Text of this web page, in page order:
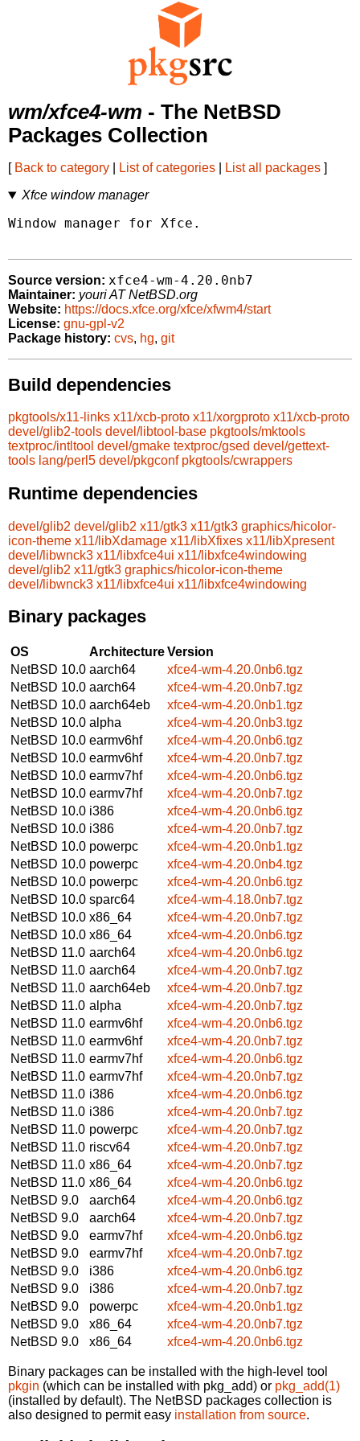
wm/xfce4-wm - The NetBSD
Packages Collection
[ Back to category List of categories List all packages ]
Xfce window manager
Window manager for Xfce.
Source version: xfce4-wm-4.20.0nb7
Maintainer: youri AT NetBSD.org
Website: https://docs.xfce.org/xfce/xfwm4/start
License: gnu-gpl-v2
Package history: cvs, hg, git
Build dependencies
pkgtools/x11-links x11/xcb-proto x11/xorgproto x11/xcb-proto
devel/glib2-tools devel/libtool-base pkgtools/mktools
textproc/intltool devel/gmake textproc/gsed devel/gettext-
tools lang/perl5 devel/pkgconf pkgtools/cwrappers
Runtime dependencies
devel/glib2 devel/glib2 x11/gtk3 x11/gtk3 graphics/hicolor-
icon-theme x11/libXdamage x11/libXfixes x11/libXpresent
devel/libwnck3 x11/libxfce4ui x11/libxfce4windowing
devel/glib2 x11/gtk3 graphics/hicolor-icon-theme
devel/libwnck3 x11/libxfce4ui x11/libxfce4windowing
Binary packages
OS ArchitectureVersion
NetBSD 10.0 aarch64
xfce4-wm-4.20.0nb6.tgz
NetBSD 10.0 aarch64
xfce4-wm-4.20.0nb7.tgz
NetBSD 10.0 aarch64eb
xfce4-wm-4.20.0nb1.tgz
NetBSD 10.0 alpha
xfce4-wm-4.20.0nb3.tgz
NetBSD 10.0 earmv6hf
xfce4-wm-4.20.0nb6.tgz
NetBSD 10.0 earmv6hf
xfce4-wm-4.20.0nb7.tgz
NetBSD 10.0 earmv7hf
xfce4-wm-4.20.0nb6.tgz
NetBSD 10.0 earmv7hf
xfce4-wm-4.20.0nb7.tgz
NetBSD 10.0 i386
xfce4-wm-4.20.0nb6.tgz
NetBSD 10.0 i386
xfce4-wm-4.20.0nb7.tgz
NetBSD 10.0 powerpc
xfce4-wm-4.20.0nb1.tgz
NetBSD 10.0 powerpc
xfce4-wm-4.20.0nb4.tgz
NetBSD 10.0 powerpc
xfce4-wm-4.20.0nb6.tgz
NetBSD 10.0 sparc64
xfce4-wm-4.18.0nb7.tgz
NetBSD 10.0 x86_64
xfce4-wm-4.20.0nb7.tgz
NetBSD 10.0 x86_64
xfce4-wm-4.20.0nb6.tgz
NetBSD 11.0 aarch64
xfce4-wm-4.20.0nb6.tgz
NetBSD 11.0 aarch64
xfce4-wm-4.20.0nb7.tgz
NetBSD 11.0 aarch64eb
xfce4-wm-4.20.0nb7.tgz
NetBSD 11.0 alpha
xfce4-wm-4.20.0nb7.tgz
NetBSD 11.0 earmv6hf
xfce4-wm-4.20.0nb6.tgz
NetBSD 11.0 earmv6hf
xfce4-wm-4.20.0nb7.tgz
NetBSD 11.0 earmv7hf
xfce4-wm-4.20.0nb6.tgz
NetBSD 11.0 earmv7hf
xfce4-wm-4.20.0nb7.tgz
NetBSD 11.0 i386
xfce4-wm-4.20.0nb6.tgz
NetBSD 11.0 i386
xfce4-wm-4.20.0nb7.tgz
NetBSD 11.0 powerpc
xfce4-wm-4.20.0nb7.tgz
NetBSD 11.0 riscv64
xfce4-wm-4.20.0nb7.tgz
NetBSD 11.0 x86_64
xfce4-wm-4.20.0nb7.tgz
NetBSD 11.0 x86_64
xfce4-wm-4.20.0nb6.tgz
NetBSD 9.0
aarch64
xfce4-wm-4.20.0nb6.tgz
NetBSD 9.0
aarch64
xfce4-wm-4.20.0nb7.tgz
NetBSD 9.0
earmv7hf
xfce4-wm-4.20.0nb6.tgz
NetBSD 9.0
earmv7hf
xfce4-wm-4.20.0nb7.tgz
NetBSD 9.0
i386
xfce4-wm-4.20.0nb6.tgz
NetBSD 9.0
i386
xfce4-wm-4.20.0nb7.tgz
NetBSD 9.0
powerpc
xfce4-wm-4.20.0nb1.tgz
NetBSD 9.0
x86_64
xfce4-wm-4.20.0nb7.tgz
NetBSD 9.0
x86_64 xfce4-wm-4.20.0nb6.tgz
Binary packages can be installed with the high-level tool
pkgin (which can be installed with pkg_add) or pkg_add(1)
(installed by default). The NetBSD packages collection is
also designed to permit easy installation from source.